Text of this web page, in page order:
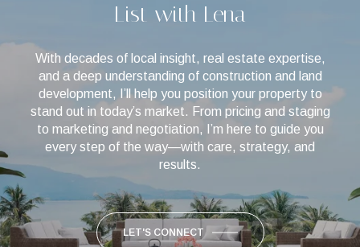
List with Lena
With decades of local insight, real estate expertise,
and a deep understanding of construction and land
development, I’ll help you position your property to
stand out in today’s market. From pricing and staging
to marketing and negotiation, I’m here to guide you
every step of the way—with care, strategy, and
results.
LET'S CONNECT